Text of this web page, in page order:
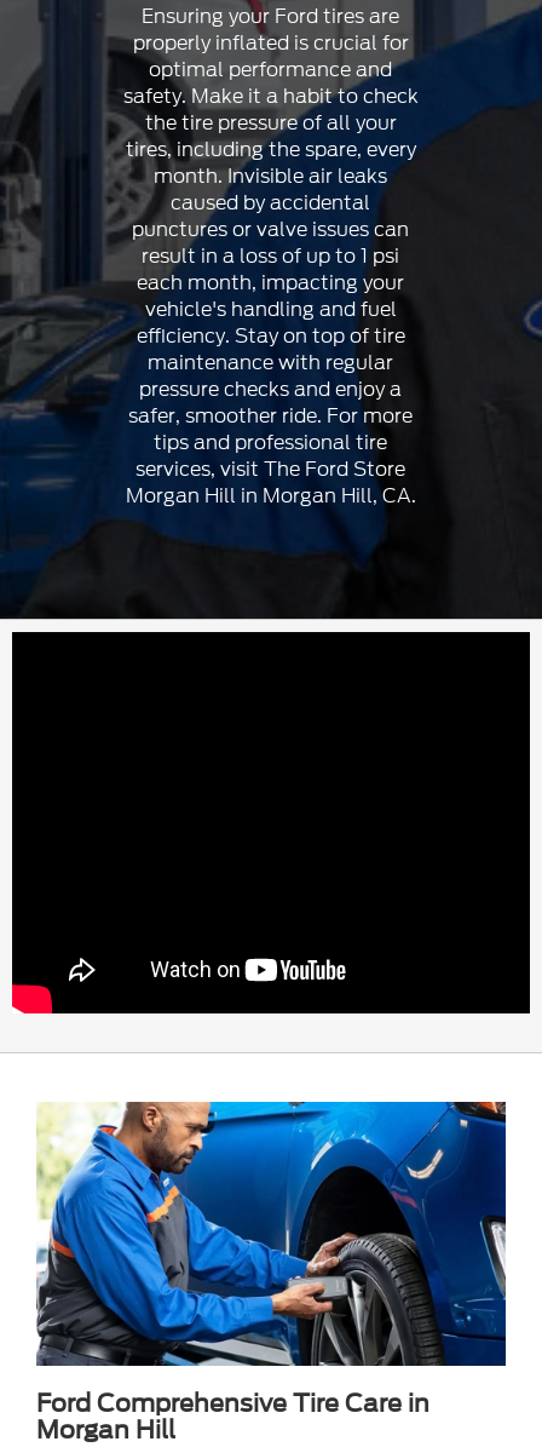
Ensuring your Ford tires are
properly inflated is crucial for
optimal performance and
safety. Make it a habit to check
the tire pressure of all your
tires, including the spare, every
month. Invisible air leaks
caused by accidental
punctures or valve issues can
result in a loss of up to 1 psi
each month, impacting your
vehicle's handling and fuel
efficiency. Stay on top of tire
maintenance with regular
pressure checks and enjoy a
safer, smoother ride. For more
tips and professional tire
services, visit The Ford Store
Morgan Hill in Morgan Hill, CA.
Ford Comprehensive Tire Care in
Morgan Hill